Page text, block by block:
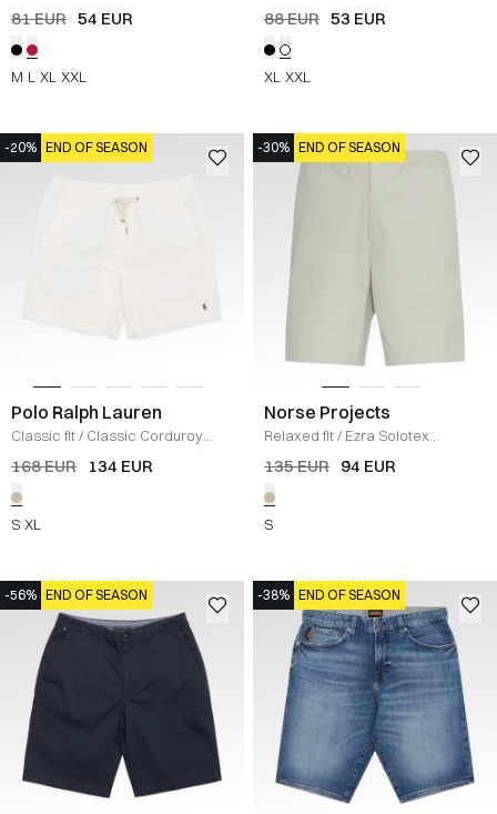
Short / RED
81 EUR 54 EUR
M L XL XXL
HVID
88 EUR 53 EUR
XL XXL
-20% END OF SEASON
Polo Ralph Lauren
Classic fit/ Classic Corduroy
Shorts /ECRU
168 EUR 134 EUR
S XL
-30% END OF SEASON
Norse Projects
Relaxed fit/ Ezra Solotex
Relaxed Shorts/ SAND
135 EUR 94 EUR
S
-56% END OF SEASON -38% END OF SEASON